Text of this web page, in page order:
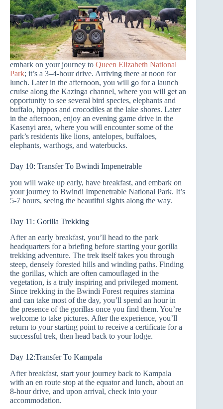
embark on your journey to Queen Elizabeth National
Park; it’s a 3–4-hour drive. Arriving there at noon for
lunch. Later in the afternoon, you will go for a launch
cruise along the Kazinga channel, where you will get an
opportunity to see several bird species, elephants and
buffalo, hippos and crocodiles at the lake shores. Later
in the afternoon, enjoy an evening game drive in the
Kasenyi area, where you will encounter some of the
park’s residents like lions, antelopes, buffaloes,
elephants, warthogs, and waterbucks.
Day 10: Transfer To Bwindi Impenetrable
you will wake up early, have breakfast, and embark on
your journey to Bwindi Impenetrable National Park. It’s
5-7 hours, seeing the beautiful sights along the way.
Day 11: Gorilla Trekking
After an early breakfast, you’ll head to the park
headquarters for a briefing before starting your gorilla
trekking adventure. The trek itself takes you through
steep, densely forested hills and winding paths. Finding
the gorillas, which are often camouflaged in the
vegetation, is a truly inspiring and privileged moment.
Since trekking in the Bwindi Forest requires stamina
and can take most of the day, you’ll spend an hour in
the presence of the gorillas once you find them. You’re
welcome to take pictures. After the experience, you’ll
return to your starting point to receive a certificate for a
successful trek, then head back to your lodge.
Day 12:Transfer To Kampala
After breakfast, start your journey back to Kampala
with an en route stop at the equator and lunch, about an
8-hour drive, and upon arrival, check into your
accommodation.